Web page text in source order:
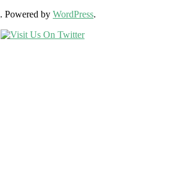
. Powered by WordPress.